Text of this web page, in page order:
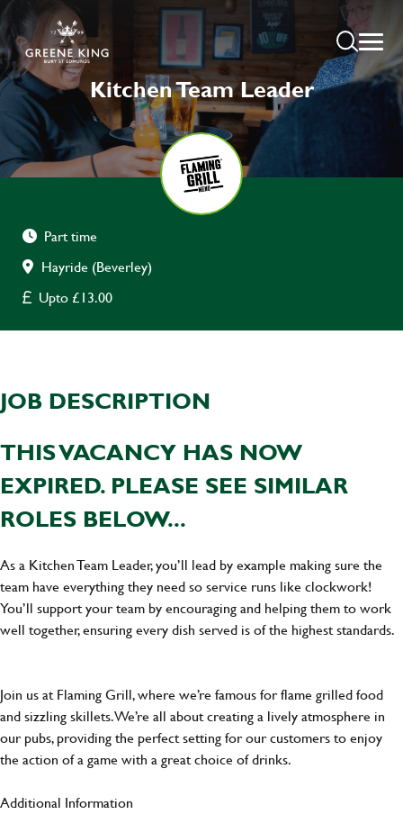
Kitchen Team Leader
Part time
Hayride (Beverley)
Upto £13.00
JOB DESCRIPTION
THIS VACANCY HAS NOW
EXPIRED. PLEASE SEE SIMILAR
ROLES BELOW...
As a Kitchen Team Leader, you’ll lead by example making sure the
team have everything they need so service runs like clockwork!
You’ll support your team by encouraging and helping them to work
well together, ensuring every dish served is of the highest standards.
Join us at Flaming Grill, where we’re famous for flame grilled food
and sizzling skillets. We’re all about creating a lively atmosphere in
our pubs, providing the perfect setting for our customers to enjoy
the action of a game with a great choice of drinks.
Additional Information